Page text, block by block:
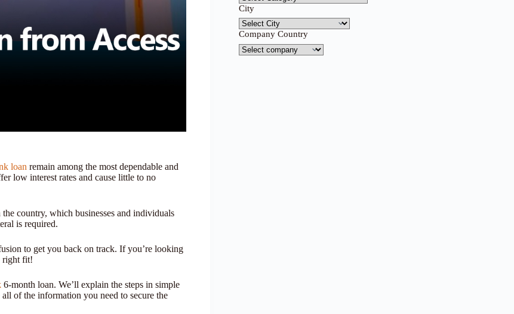
loan remain among the most dependable and
low interest rates and cause little to no
country, which businesses and individuals
is required.
to get you back on track. If you’re looking
right fit!
6-month loan. We’ll explain the steps in simple
of the information you need to secure the
City
Company Country